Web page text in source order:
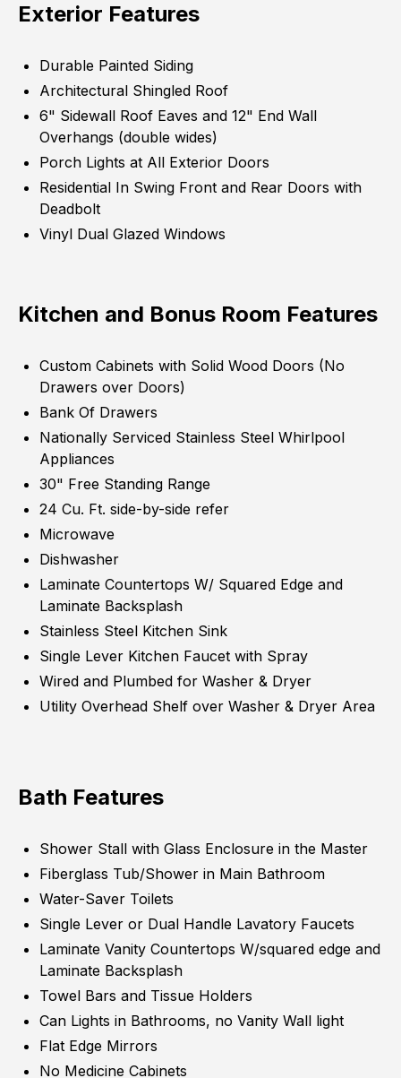
Exterior Features
Durable Painted Siding
Architectural Shingled Roof
6" Sidewall Roof Eaves and 12" End Wall
Overhangs (double wides)
Porch Lights at All Exterior Doors
Residential In Swing Front and Rear Doors with
Deadbolt
Vinyl Dual Glazed Windows
Kitchen and Bonus Room Features
Custom Cabinets with Solid Wood Doors (No
Drawers over Doors)
Bank Of Drawers
Nationally Serviced Stainless Steel Whirlpool
Appliances
30" Free Standing Range
24 Cu. Ft. side-by-side refer
Microwave
Dishwasher
Laminate Countertops W/ Squared Edge and
Laminate Backsplash
Stainless Steel Kitchen Sink
Single Lever Kitchen Faucet with Spray
Wired and Plumbed for Washer & Dryer
Utility Overhead Shelf over Washer & Dryer Area
Bath Features
Shower Stall with Glass Enclosure in the Master
Fiberglass Tub/Shower in Main Bathroom
Water-Saver Toilets
Single Lever or Dual Handle Lavatory Faucets
Laminate Vanity Countertops W/squared edge and
Laminate Backsplash
Towel Bars and Tissue Holders
Can Lights in Bathrooms, no Vanity Wall light
Flat Edge Mirrors
No Medicine Cabinets